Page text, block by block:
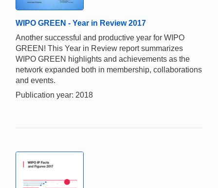
WIPO GREEN - Year in Review 2017
Another successful and productive year for WIPO
GREEN! This Year in Review report summarizes
WIPO GREEN highlights and achievements as the
network expanded both in membership, collaborations
and events.
Publication year: 2018